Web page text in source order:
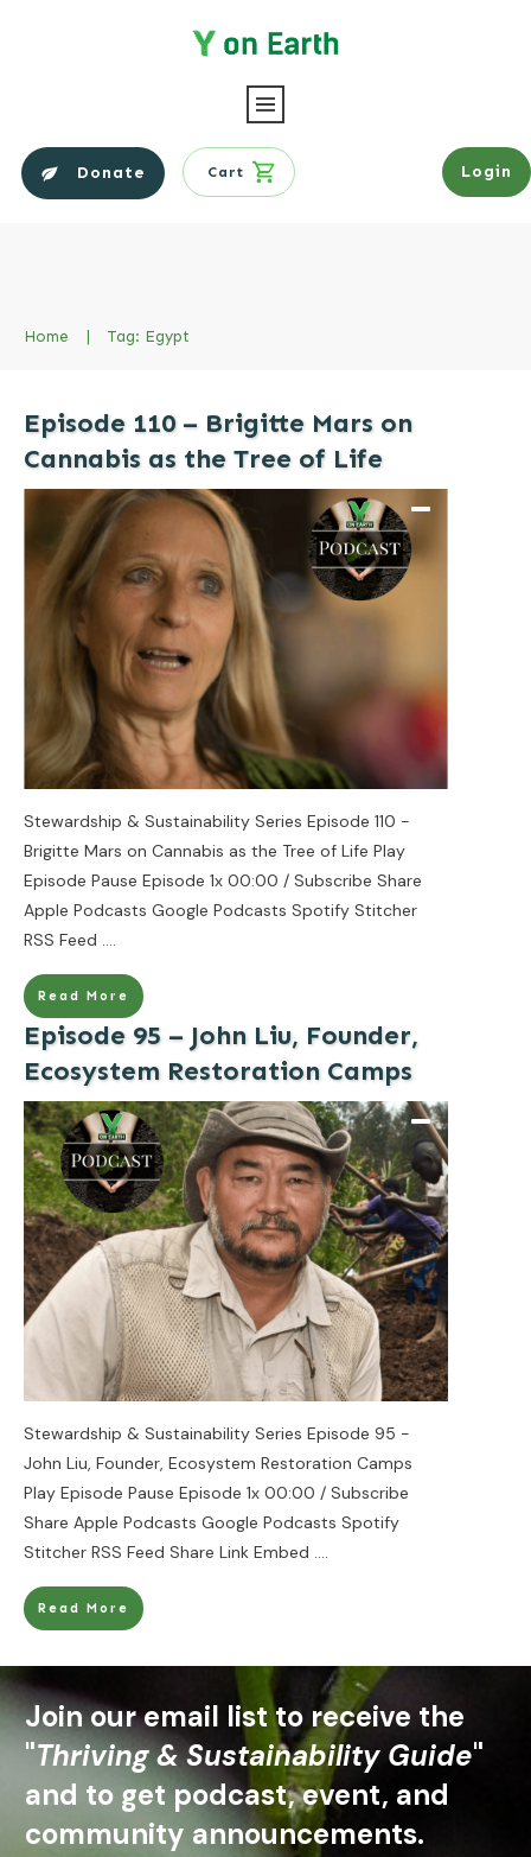
Donate Cart Login
Home | Tag: Egypt
Episode 110 – Brigitte Mars on
Cannabis as the Tree of Life
Stewardship & Sustainability Series Episode 110 -
Brigitte Mars on Cannabis as the Tree of Life Play
Episode Pause Episode 1x 00:00 / Subscribe Share
Apple Podcasts Google Podcasts Spotify Stitcher
RSS Feed ....
Read More
Episode 95 – John Liu, Founder,
Ecosystem Restoration Camps
Stewardship & Sustainability Series Episode 95 -
John Liu, Founder, Ecosystem Restoration Camps
Play Episode Pause Episode 1x 00:00 / Subscribe
Share Apple Podcasts Google Podcasts Spotify
Stitcher RSS Feed Share Link Embed ....
Read More
Join our email list to receive the
"Thriving & Sustainability Guide"
and to get podcast, event, and
community announcements.